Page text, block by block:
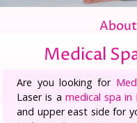
Medical
Are you looking for
Laser is a medical spa in
and upper east side for